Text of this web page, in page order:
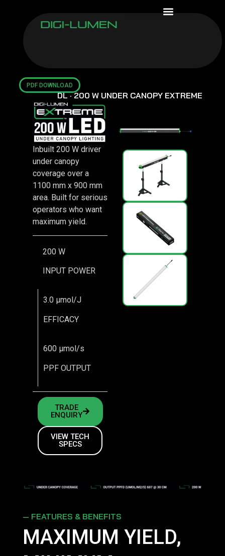
PDF DOWNLOAD
DL · 200 W UNDER CANOPY EXTREME
Inbuilt 200 W driver
under canopy
coverage over a
1100 mm x 900 mm
area. Built for serious
operators who want
maximum yield.
200 W
INPUT POWER
3.0 μmol/J
EFFICACY
600 μmol/s
PPF OUTPUT
TRADE
ENQUIRY
VIEW TECH
SPECS
— FEATURES & BENEFITS
MAXIMUM YIELD,